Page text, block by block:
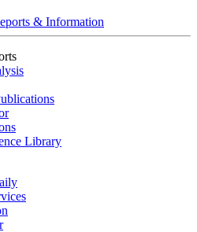
& Information
Library